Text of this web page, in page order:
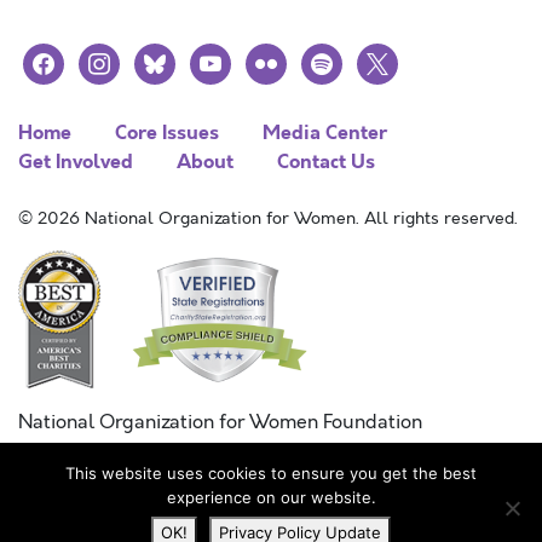
facebookinstagramblueskyyoutubeflickr spotify
x
Home Core Issues
Media Center
Get Involved
About Contact Us
© 2026 National Organization for Women. All rights reserved.
National Organization for Women Foundation
Combined Federal Campaign
FC #11215
This website uses cookies to ensure you get the best
experience on our website.
OK!
Privacy Policy Update